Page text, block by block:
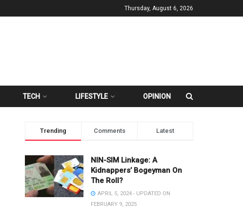
Thursday, August 6, 2026
TECH LIFESTYLE OPINION
Trending Comments Latest
NIN-SIM Linkage: A
Kidnappers’ Bogeyman On
The Roll?
APRIL 5, 2024 - UPDATED ON
FEBRUARY 9, 2025